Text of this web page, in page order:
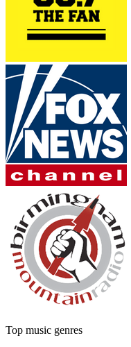
Top music genres